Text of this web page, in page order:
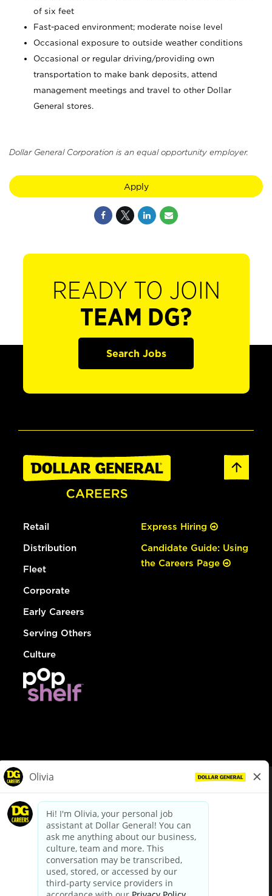
of six feet
Fast-paced environment; moderate noise level
Occasional exposure to outside weather conditions
Occasional or regular driving/providing own
transportation to make bank deposits, attend
management meetings and travel to other Dollar
General stores.
Dollar General Corporation is an equal opportunity employer.
Apply
READY TO JOIN
TEAM DG?
Search Jobs
Retail
Distribution
Fleet
Corporate
Early Careers
Serving Others
Culture
Express Hiring
Candidate Guide: Using
the Careers Page
dollargeneral.com|Privacy Policy|Terms & Conditions
Your Privacy Choices
California Employee and Third Party Privacy Policy
Applicant Privacy Notice